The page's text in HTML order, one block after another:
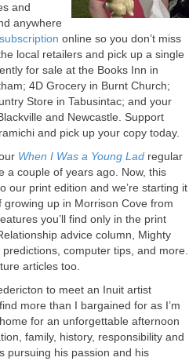
and
anywhere
online so you don’t miss
local retailers and pick up a single
for sale at the Books Inn in
4D Grocery in Burnt Church;
Store in Tabusintac; and your
and Newcastle. Support
and pick up your copy today.
When I Was a Young Lad regular
a couple of years ago. Now, this
our print edition and we’re starting it
up in Morrison Cove from
you’ll find only in the print
advice column, Mighty
computer tips, and more.
articles too.
to meet an Inuit artist
more than I bargained for as I’m
for an unforgettable afternoon
family, history, responsibility and
pursuing his passion and his